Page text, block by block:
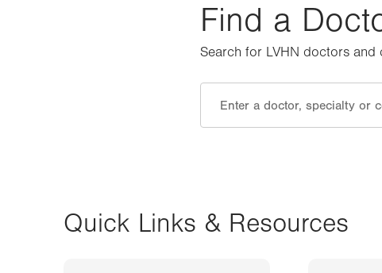
Find a
Search for LVHN doctors
Quick Links & Resources